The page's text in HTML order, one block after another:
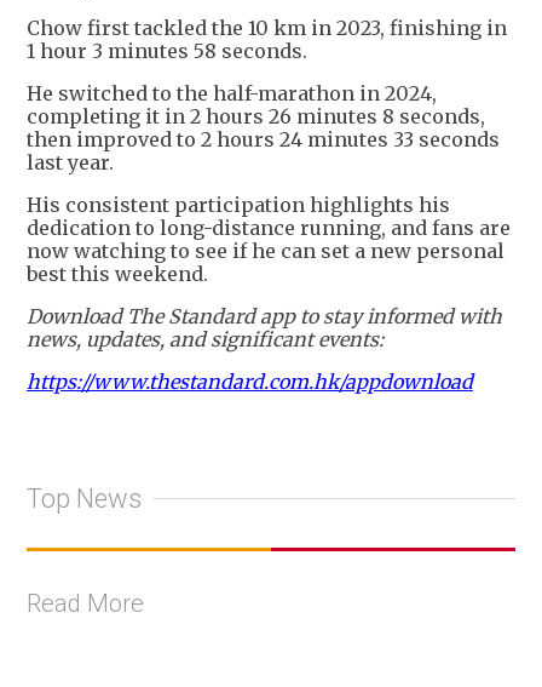
Chow first tackled the 10 km in 2023, finishing in
1 hour 3 minutes 58 seconds.
He switched to the half-marathon in 2024,
completing it in 2 hours 26 minutes 8 seconds,
then improved to 2 hours 24 minutes 33 seconds
last year.
His consistent participation highlights his
dedication to long-distance running, and fans are
now watching to see if he can set a new personal
best this weekend.
Download The Standard app to stay informed with
news, updates, and significant events:
https://www.thestandard.com.hk/appdownload
Top News
Read More